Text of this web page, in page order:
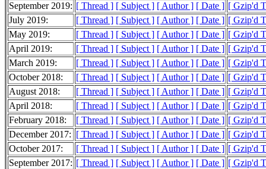
September 2019: [ Thread ] [ Subject ] [ Author ] [ Date ] [ Gzip'd
July 2019:
[ Thread ] [ Subject ] [ Author ] [ Date ] [ Gzip'd
May 2019:
[ Thread ] [ Subject ] [ Author ] [ Date ] [ Gzip'd
April 2019:
[ Thread ] [ Subject ] [ Author ] [ Date ] [ Gzip'd
March 2019:
[ Thread ] [ Subject ] [ Author ] [ Date ] [ Gzip'd
October 2018:
[ Thread ] [ Subject ] [ Author ] [ Date ] [ Gzip'd
August 2018:
[ Thread ] [ Subject ] [ Author ] [ Date ] [ Gzip'd
April 2018:
[ Thread ] [ Subject ] [ Author ] [ Date ] [ Gzip'd
February 2018:
[ Thread ] [ Subject ] [ Author ] [ Date ] [ Gzip'd
December 2017: [ Thread ] [ Subject ] [ Author ] [ Date ] [ Gzip'd
October 2017:
[ Thread ] [ Subject ] [ Author ] [ Date ] [ Gzip'd
September 2017: [ Thread ] [ Subject ] [ Author ] [ Date ] [ Gzip'd